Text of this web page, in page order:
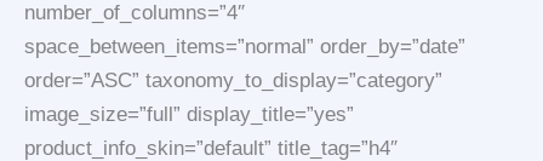
number_of_columns=”4″
space_between_items=”normal” order_by=”date”
order=”ASC” taxonomy_to_display=”category”
image_size=”full” display_title=”yes”
product_info_skin=”default” title_tag=”h4″